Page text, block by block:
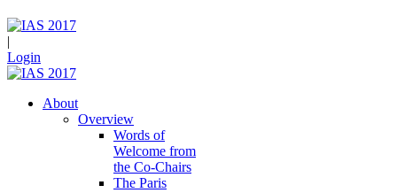
|
Login
About
Overview
Words of
Welcome from
the Co-Chairs
The Paris